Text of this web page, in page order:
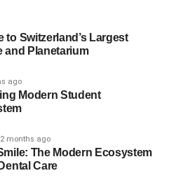
to Switzerland’s Largest
and Planetarium
ago
Modern Student
2 months ago
The Modern Ecosystem
Care